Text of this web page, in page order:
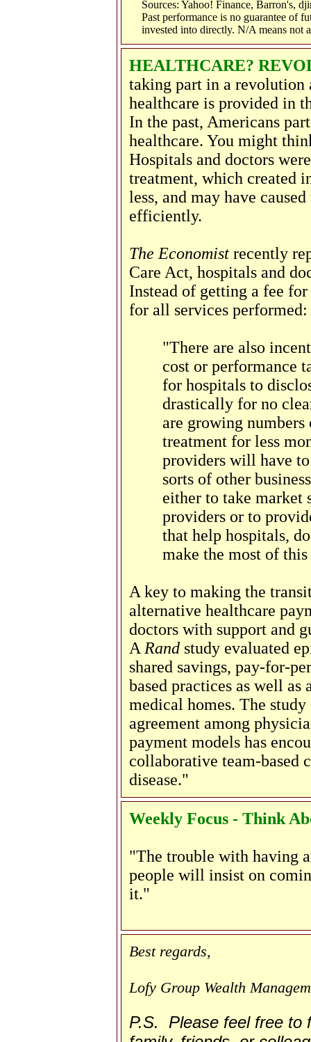
Sources: Yahoo! Finance, Barron's,
Past performance is no guarantee of
invested into directly. N/A means not
HEALTHCARE?
taking part in a revolution
healthcare is provided in
In the past, Americans
healthcare. You might
Hospitals and doctors
treatment, which created
less, and may have
efficiently.
The Economistrecently
Care Act, hospitals and
Instead of getting a fee
for all services performed:
"There are also
cost or performance
for hospitals to
drastically for no
are growing numbers
treatment for less
providers will have
sorts of other
either to take market
providers or to
that help hospitals,
make the most of
A key to making the
alternative healthcare
doctors with support and
A Randstudy evaluated
shared savings, pay-for-
based practices as well as
medical homes. The
agreement among
payment models has
collaborative team-based
disease."
Weekly Focus - Think
"The trouble with having
people will insist on
it."
Best regards,
Lofy Group Wealth
P.S. Please feel free to